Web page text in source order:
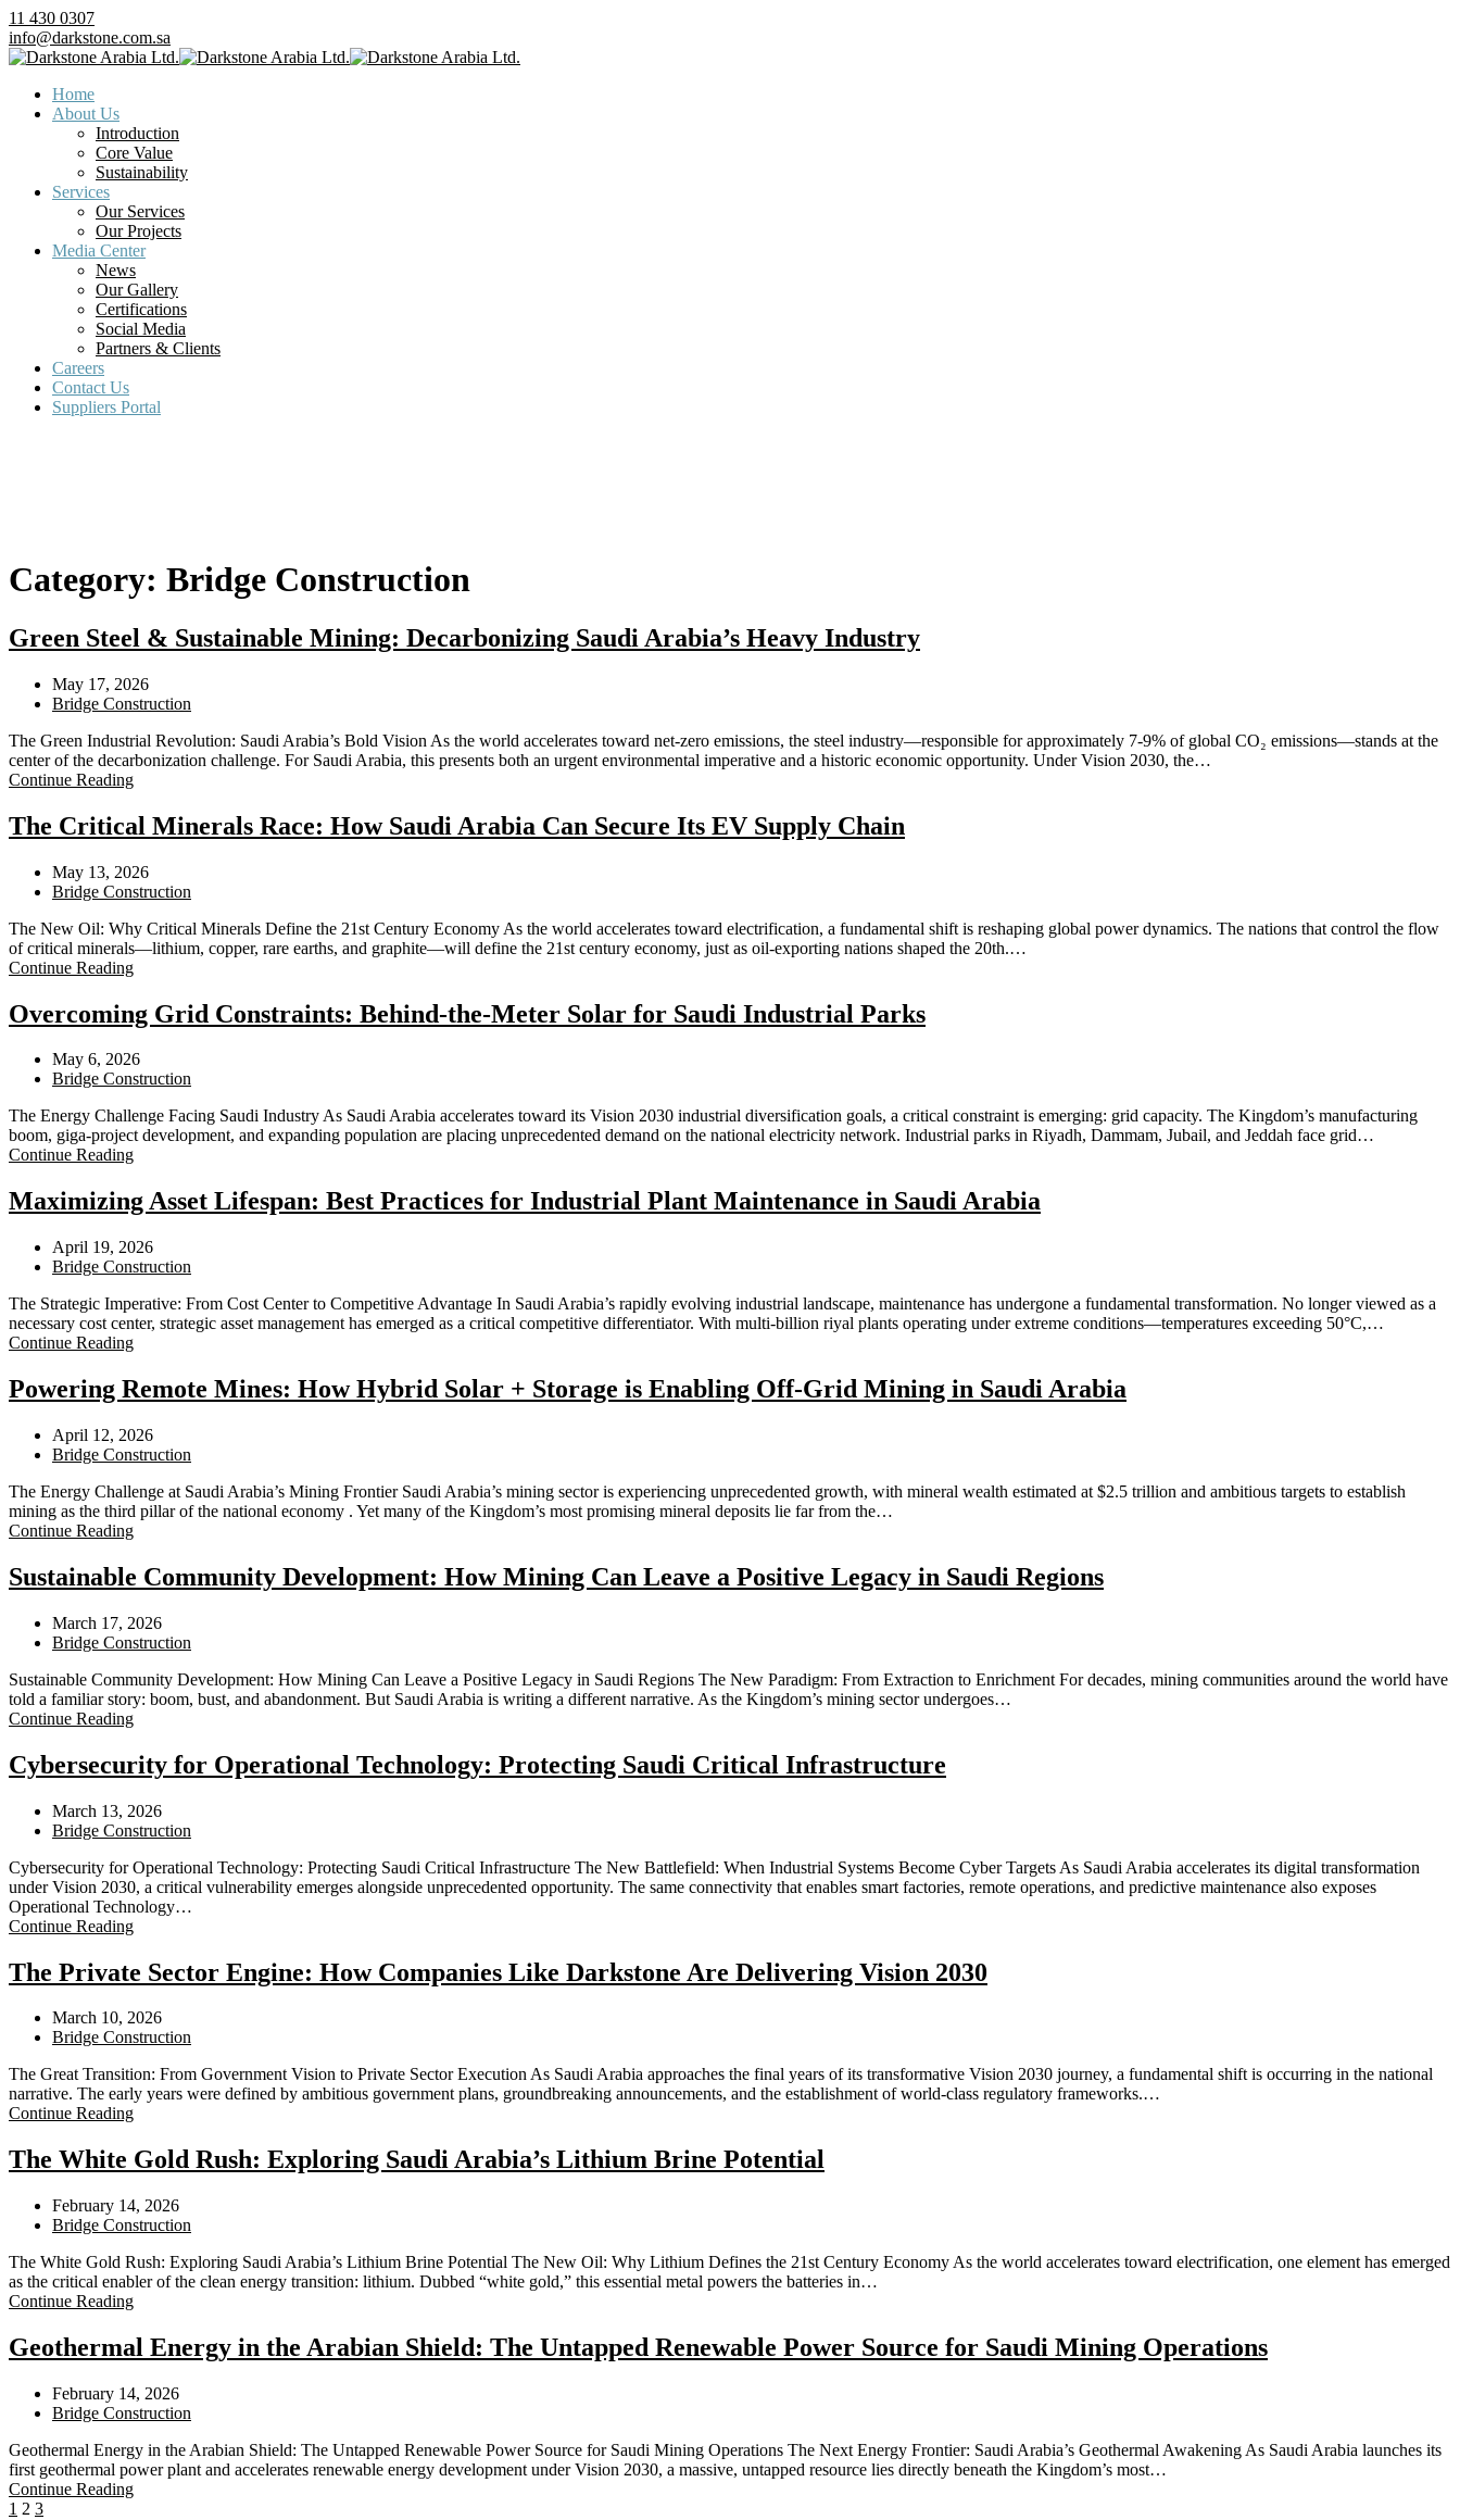
11 430 0307
info@darkstone.com.sa
Home
About Us
Introduction
Core Value
Sustainability
Services
Our Services
Our Projects
Media Center
News
Our Gallery
Certifications
Social Media
Partners & Clients
Careers
Contact Us
Suppliers Portal
Category: Bridge Construction
Green Steel & Sustainable Mining: Decarbonizing Saudi Arabia’s Heavy Industry
May 17, 2026
Bridge Construction
The Green Industrial Revolution: Saudi Arabia’s Bold Vision As the world accelerates toward net-zero emissions, the steel industry—responsible for approximately 7-9% of global CO₂ emissions—stands at the
center of the decarbonization challenge. For Saudi Arabia, this presents both an urgent environmental imperative and a historic economic opportunity. Under Vision 2030, the…
Continue Reading
The Critical Minerals Race: How Saudi Arabia Can Secure Its EV Supply Chain
May 13, 2026
Bridge Construction
The New Oil: Why Critical Minerals Define the 21st Century Economy As the world accelerates toward electrification, a fundamental shift is reshaping global power dynamics. The nations that control the flow
of critical minerals—lithium, copper, rare earths, and graphite—will define the 21st century economy, just as oil-exporting nations shaped the 20th.…
Continue Reading
Overcoming Grid Constraints: Behind-the-Meter Solar for Saudi Industrial Parks
May 6, 2026
Bridge Construction
The Energy Challenge Facing Saudi Industry As Saudi Arabia accelerates toward its Vision 2030 industrial diversification goals, a critical constraint is emerging: grid capacity. The Kingdom’s manufacturing
boom, giga-project development, and expanding population are placing unprecedented demand on the national electricity network. Industrial parks in Riyadh, Dammam, Jubail, and Jeddah face grid…
Continue Reading
Maximizing Asset Lifespan: Best Practices for Industrial Plant Maintenance in Saudi Arabia
April 19, 2026
Bridge Construction
The Strategic Imperative: From Cost Center to Competitive Advantage In Saudi Arabia’s rapidly evolving industrial landscape, maintenance has undergone a fundamental transformation. No longer viewed as a
necessary cost center, strategic asset management has emerged as a critical competitive differentiator. With multi-billion riyal plants operating under extreme conditions—temperatures exceeding 50°C,…
Continue Reading
Powering Remote Mines: How Hybrid Solar + Storage is Enabling Off-Grid Mining in Saudi Arabia
April 12, 2026
Bridge Construction
The Energy Challenge at Saudi Arabia’s Mining Frontier Saudi Arabia’s mining sector is experiencing unprecedented growth, with mineral wealth estimated at $2.5 trillion and ambitious targets to establish
mining as the third pillar of the national economy . Yet many of the Kingdom’s most promising mineral deposits lie far from the…
Continue Reading
Sustainable Community Development: How Mining Can Leave a Positive Legacy in Saudi Regions
March 17, 2026
Bridge Construction
Sustainable Community Development: How Mining Can Leave a Positive Legacy in Saudi Regions The New Paradigm: From Extraction to Enrichment For decades, mining communities around the world have
told a familiar story: boom, bust, and abandonment. But Saudi Arabia is writing a different narrative. As the Kingdom’s mining sector undergoes…
Continue Reading
Cybersecurity for Operational Technology: Protecting Saudi Critical Infrastructure
March 13, 2026
Bridge Construction
Cybersecurity for Operational Technology: Protecting Saudi Critical Infrastructure The New Battlefield: When Industrial Systems Become Cyber Targets As Saudi Arabia accelerates its digital transformation
under Vision 2030, a critical vulnerability emerges alongside unprecedented opportunity. The same connectivity that enables smart factories, remote operations, and predictive maintenance also exposes
Operational Technology…
Continue Reading
The Private Sector Engine: How Companies Like Darkstone Are Delivering Vision 2030
March 10, 2026
Bridge Construction
The Great Transition: From Government Vision to Private Sector Execution As Saudi Arabia approaches the final years of its transformative Vision 2030 journey, a fundamental shift is occurring in the national
narrative. The early years were defined by ambitious government plans, groundbreaking announcements, and the establishment of world-class regulatory frameworks.…
Continue Reading
The White Gold Rush: Exploring Saudi Arabia’s Lithium Brine Potential
February 14, 2026
Bridge Construction
The White Gold Rush: Exploring Saudi Arabia’s Lithium Brine Potential The New Oil: Why Lithium Defines the 21st Century Economy As the world accelerates toward electrification, one element has emerged
as the critical enabler of the clean energy transition: lithium. Dubbed “white gold,” this essential metal powers the batteries in…
Continue Reading
Geothermal Energy in the Arabian Shield: The Untapped Renewable Power Source for Saudi Mining Operations
February 14, 2026
Bridge Construction
Geothermal Energy in the Arabian Shield: The Untapped Renewable Power Source for Saudi Mining Operations The Next Energy Frontier: Saudi Arabia’s Geothermal Awakening As Saudi Arabia launches its
first geothermal power plant and accelerates renewable energy development under Vision 2030, a massive, untapped resource lies directly beneath the Kingdom’s most…
Continue Reading
1 2 3